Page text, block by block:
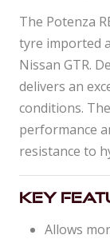
The Potenza
tyre imported
Nissan GTR.
delivers an
conditions.
performance
resistance to
Key
Allows